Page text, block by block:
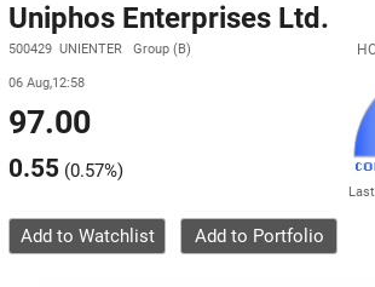
Uniphos Enterprises Ltd.
500429 UNIENTER Group (B)
06 Aug,12:58
97.00
0.55 (0.57%)
Add to Watchlist